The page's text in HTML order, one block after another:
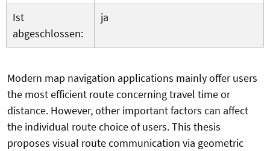
Ist
abgeschlossen:
ja
Modern map navigation applications mainly offer users
the most efficient route concerning travel time or
distance. However, other important factors can affect
the individual route choice of users. This thesis
proposes visual route communication via geometric